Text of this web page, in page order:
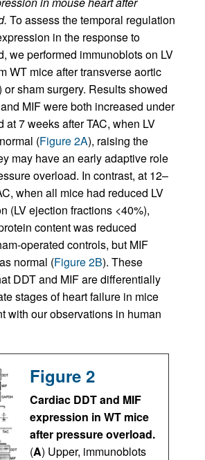
To assess the temporal regulation
in the response to
we performed immunoblots on LV
WT mice after transverse aortic
or sham surgery. Results showed
MIF were both increased under
at 7 weeks after TAC, when LV
(Figure 2A), raising the
may have an early adaptive role
overload. In contrast, at 12–
when all mice had reduced LV
(LV ejection fractions <40%),
content was reduced
operated controls, but MIF
normal (Figure 2B). These
DDT and MIF are differentially
stages of heart failure in mice
with our observations in human
Figure 2
Cardiac DDT and MIF
expression in WT mice
after pressure overload.
(A) Upper, immunoblots